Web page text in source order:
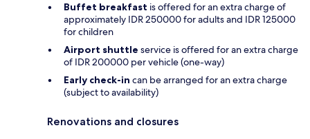
Buffet breakfast is offered for an extra charge of
approximately IDR 250000 for adults and IDR 125000
for children
Airport shuttle service is offered for an extra charge
of IDR 200000 per vehicle (one-way)
Early check-in can be arranged for an extra charge
(subject to availability)
Renovations and closures